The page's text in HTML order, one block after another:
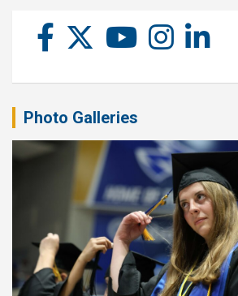
Photo Galleries